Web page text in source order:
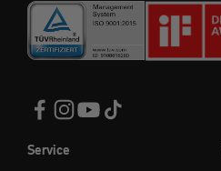
Service